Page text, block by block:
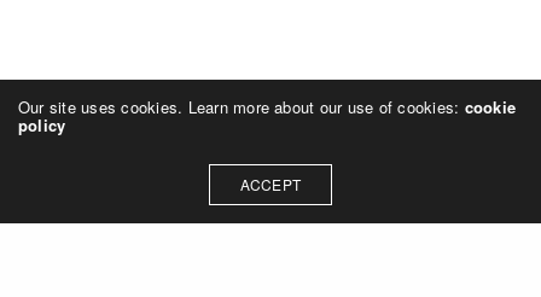
Our site uses cookies. Learn more about our use of cookies: cookie
policy
ACCEPT